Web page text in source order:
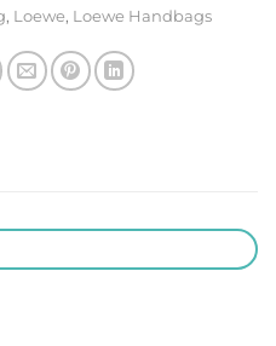
, Loewe, Loewe Handbags